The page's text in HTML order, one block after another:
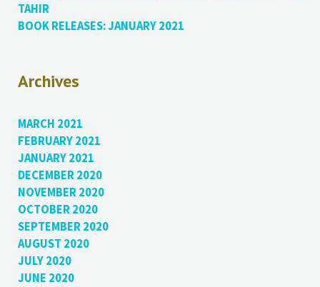
TAHIR
BOOK RELEASES: JANUARY 2021
Archives
MARCH 2021
FEBRUARY 2021
JANUARY 2021
DECEMBER 2020
NOVEMBER 2020
OCTOBER 2020
SEPTEMBER 2020
AUGUST 2020
JULY 2020
JUNE 2020